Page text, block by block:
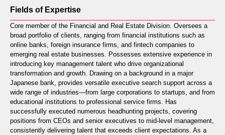
Fields of Expertise
Core member of the Financial and Real Estate Division. Oversees a
broad portfolio of clients, ranging from financial institutions such as
online banks, foreign insurance firms, and fintech companies to
emerging real estate businesses. Possesses extensive experience in
introducing key management talent who drive organizational
transformation and growth. Drawing on a background in a major
Japanese bank, provides versatile executive search support across a
wide range of industries—from large corporations to startups, and from
educational institutions to professional service firms. Has
successfully executed numerous headhunting projects, covering
positions from CEOs and senior executives to mid-level management,
consistently delivering talent that exceeds client expectations. As a